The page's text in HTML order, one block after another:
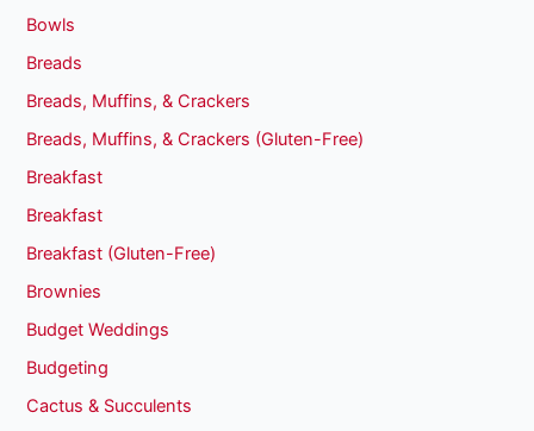
Bowls
Breads
Breads, Muffins, & Crackers
Breads, Muffins, & Crackers (Gluten-Free)
Breakfast
Breakfast
Breakfast (Gluten-Free)
Brownies
Budget Weddings
Budgeting
Cactus & Succulents